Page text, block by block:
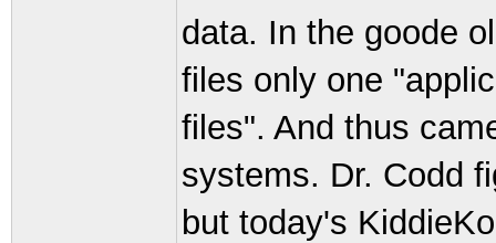
data. In the goode
files only one
files". And thus
systems. Dr. Codd
but today's